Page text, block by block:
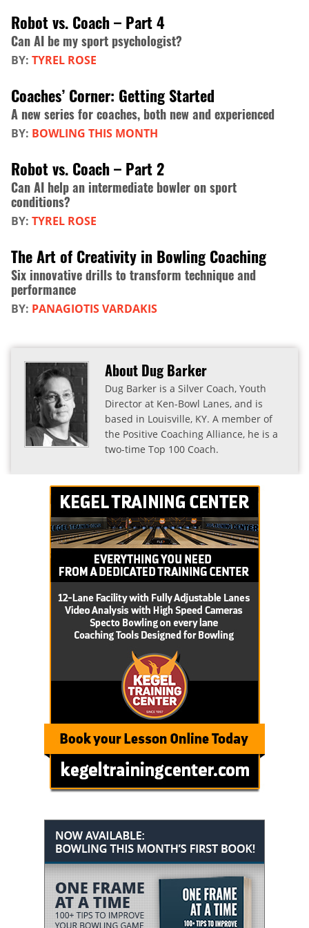
Robot vs. Coach – Part 4
Can AI be my sport psychologist?
BY: TYREL ROSE
Coaches’ Corner: Getting Started
A new series for coaches, both new and experienced
BY: BOWLING THIS MONTH
Robot vs. Coach – Part 2
Can AI help an intermediate bowler on sport
conditions?
BY: TYREL ROSE
The Art of Creativity in Bowling Coaching
Six innovative drills to transform technique and
performance
BY: PANAGIOTIS VARDAKIS
About Dug Barker
Dug Barker is a Silver Coach, Youth
Director at Ken-Bowl Lanes, and is
based in Louisville, KY. A member of
the Positive Coaching Alliance, he is a
two-time Top 100 Coach.